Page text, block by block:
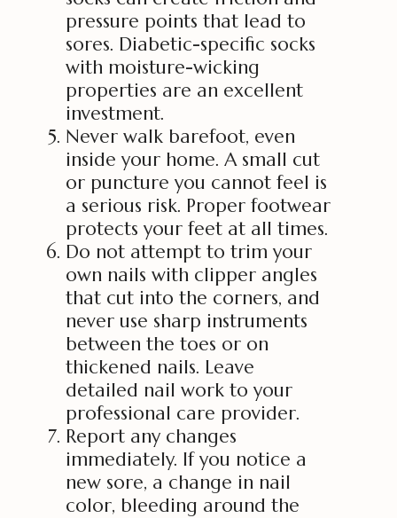
pressure points that lead to
sores. Diabetic-specific socks
with moisture-wicking
properties are an excellent
investment.
Never walk barefoot, even
inside your home. A small cut
or puncture you cannot feel is
a serious risk. Proper footwear
protects your feet at all times.
Do not attempt to trim your
own nails with clipper angles
that cut into the corners, and
never use sharp instruments
between the toes or on
thickened nails. Leave
detailed nail work to your
professional care provider.
Report any changes
immediately. If you notice a
new sore, a change in nail
color, bleeding around the